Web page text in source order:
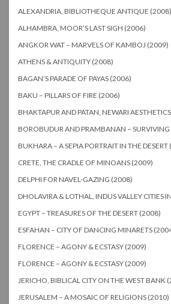
ALEXANDRIA, BIBLIOTHEQUE ANTIQUE (2008)
ALHAMBRA, MOOR’S LAST SIGH (2006)
ANGKOR WAT – MARVELS OF KAMBOJ (2009)
ATHENS & ANTIQUITY (2008)
BAGAN’S PARADE OF PAYAS (2006)
BAKU – PILLARS OF FIRE (2006)
BHAKTAPUR AND PATAN, NEWARI
BOROBUDUR AND PRAMBANAN –
BUKHARA – A SEPIA PORTRAIT IN THE
CRETE, THE CRADLE OF MINOANS (2009)
DELPHI FOR NAVEL-GAZING (2008)
DHOLAVIRA & LOTHAL, INDUS VALLEY CITIES
EGYPT – TREASURES OF THE DESERT (2008)
ESFAHAN – CITY OF DANCING MINARETS
FLORENCE – AGONY & ECSTASY (2009)
FLORENCE – AGONY & ECSTASY (2009)
JERICHO, BIBLICAL CITY ON THE WEST BANK
JERUSALEM – A MOSAIC OF RELIGIONS (2010)